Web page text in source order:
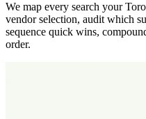
We map every search your
vendor selection, audit which
sequence quick wins,
order.